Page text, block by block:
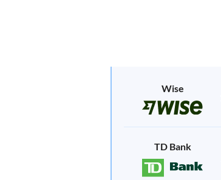
Wise
TD Bank